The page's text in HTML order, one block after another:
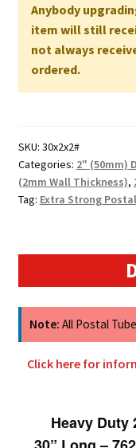
50mm
2MM
WALL
Anybody
item will still
not always
ordered.
SKU: 30x2x2#
Categories: 2" (50mm)
(2mm Wall Thickness),
Tag: Extra Strong
Note: All Postal
Click here for
Heavy Duty